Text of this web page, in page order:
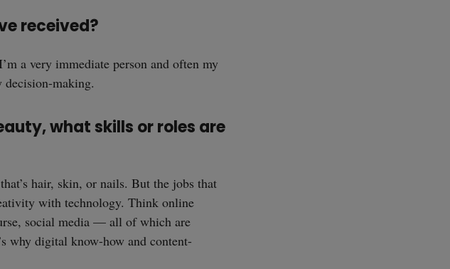
received?
a very immediate person and often my
decision-making.
what skills or roles are
hair, skin, or nails. But the jobs that
with technology. Think online
social media — all of which are
why digital know-how and content-